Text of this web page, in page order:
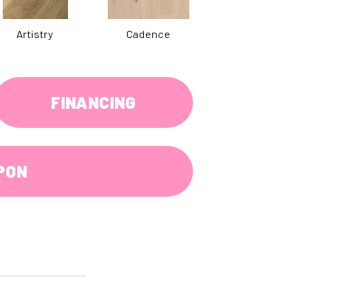
Artistry Cadence
FINANCING